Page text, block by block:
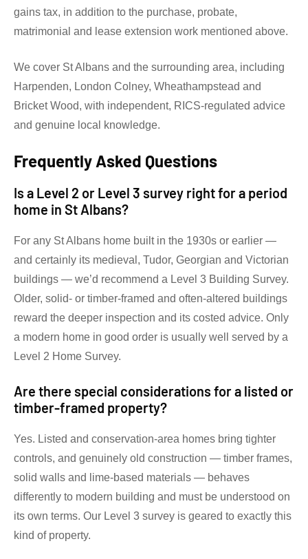
gains tax, in addition to the purchase, probate,
matrimonial and lease extension work mentioned above.
We cover St Albans and the surrounding area, including
Harpenden, London Colney, Wheathampstead and
Bricket Wood, with independent, RICS-regulated advice
and genuine local knowledge.
Frequently Asked Questions
Is a Level 2 or Level 3 survey right for a period
home in St Albans?
For any St Albans home built in the 1930s or earlier —
and certainly its medieval, Tudor, Georgian and Victorian
buildings — we’d recommend a Level 3 Building Survey.
Older, solid- or timber-framed and often-altered buildings
reward the deeper inspection and its costed advice. Only
a modern home in good order is usually well served by a
Level 2 Home Survey.
Are there special considerations for a listed or
timber-framed property?
Yes. Listed and conservation-area homes bring tighter
controls, and genuinely old construction — timber frames,
solid walls and lime-based materials — behaves
differently to modern building and must be understood on
its own terms. Our Level 3 survey is geared to exactly this
kind of property.